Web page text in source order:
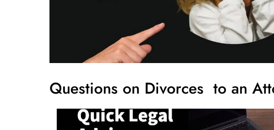
Questions on Divorces to an